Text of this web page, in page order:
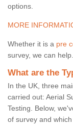
options.
MORE
Whether it is a pre
survey, we can help.
What are the
In the UK, three
carried out: Aerial
Testing. Below,
of survey and